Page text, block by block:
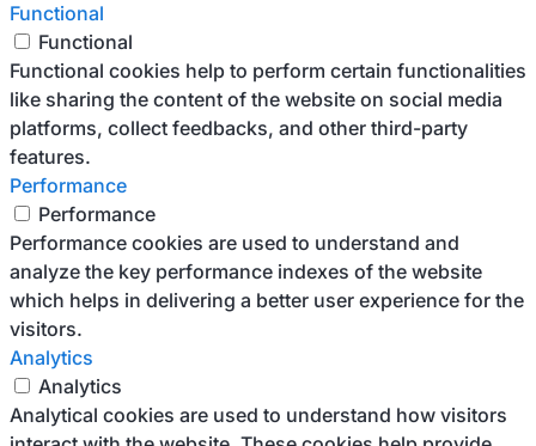
Functional
Functional
Functional cookies help to perform certain functionalities
like sharing the content of the website on social media
platforms, collect feedbacks, and other third-party
features.
Performance
Performance
Performance cookies are used to understand and
analyze the key performance indexes of the website
which helps in delivering a better user experience for the
visitors.
Analytics
Analytics
Analytical cookies are used to understand how visitors